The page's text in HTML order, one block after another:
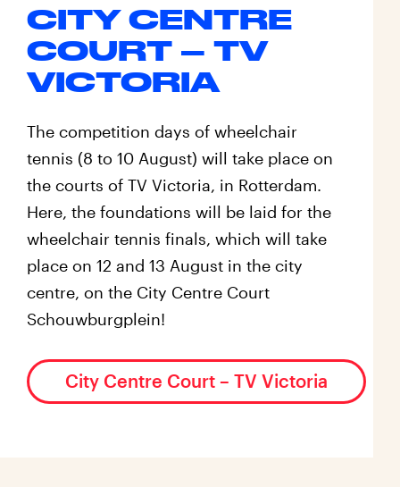
CITY CENTRE
COURT – TV
VICTORIA
The competition days of wheelchair
tennis (8 to 10 August) will take place on
the courts of TV Victoria, in Rotterdam.
Here, the foundations will be laid for the
wheelchair tennis finals, which will take
place on 12 and 13 August in the city
centre, on the City Centre Court
Schouwburgplein!
City Centre Court – TV Victoria